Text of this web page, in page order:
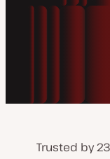
Trusted by